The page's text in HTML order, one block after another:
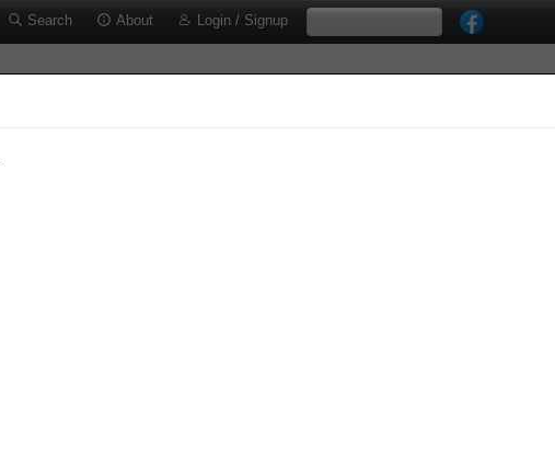
Search About Login / Signup